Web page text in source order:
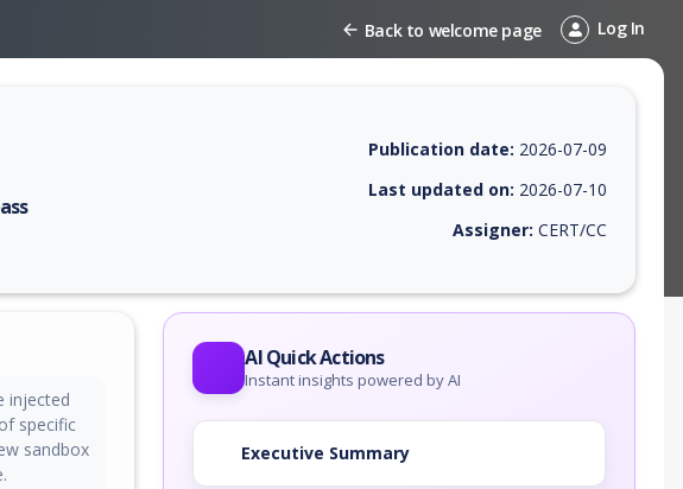
Back to welcome page Log In
CVSS score, EPSS score, affected products, exploitability, helpful resources,
Publication date: 2026-07-09
Last updated on: 2026-07-10
Assigner: CERT/CC
injected
specific
sandbox
AI Quick Actions
Instant insights powered by AI
Executive Summary